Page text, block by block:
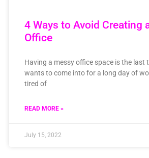
4 Ways to Avoid Creating
Office
Having a messy office space is the last
wants to come into for a long day of
tired of
READ MORE »
July 15, 2022